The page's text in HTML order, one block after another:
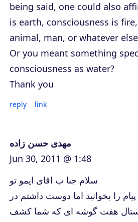
being said, one could also
is earth, consciousness is
animal, man, or whatever
Or you meant something
consciousness as water?
Thank you
reply link
مهدی حسن زاده
Jun 30, 2011 @ 1:48
سلام جنا ب اقای ایمو تو
پیام را بخوانید اما دوست داشتم در
هفت گوشه ای که شما کشف